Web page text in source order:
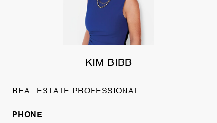
KIM BIBB
REAL ESTATE PROFESSIONAL
PHONE